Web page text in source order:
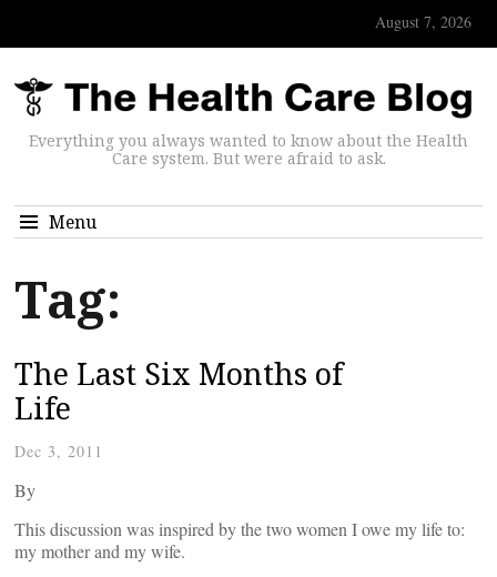
August 7, 2026
Everything you always wanted to know about the Health
Care system. But were afraid to ask.
Menu
Tag:
The Last Six Months of
Life
Dec 3, 2011
By
This discussion was inspired by the two women I owe my life to:
my mother and my wife.